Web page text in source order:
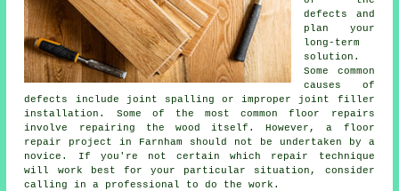
defects and
plan your
long-term
solution.
Some common
causes of
defects include joint spalling or improper joint filler
installation. Some of the most common floor repairs
involve repairing the wood itself. However, a floor
repair project in Farnham should not be undertaken by a
novice. If you're not certain which repair technique
will work best for your particular situation, consider
calling in a professional to do the work.